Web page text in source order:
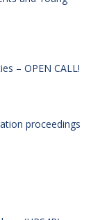
– OPEN CALL!
proceedings